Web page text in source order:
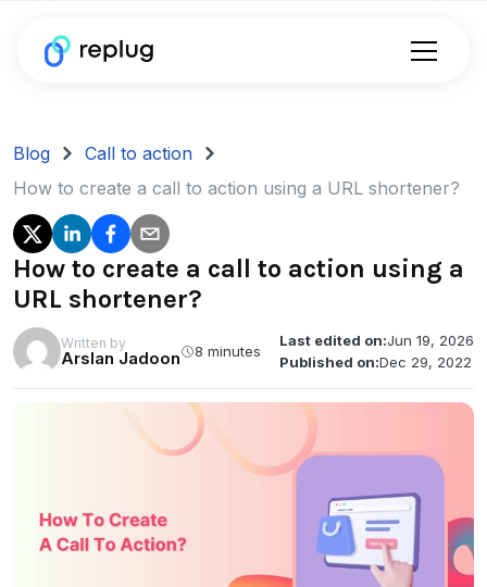
Blog
Call to action
How to create a call to action using a URL shortener?
How to create a call to action using a
URL shortener?
Written by
Arslan Jadoon 8 minutes
Last edited on:Jun 19, 2026
Published on:Dec 29, 2022